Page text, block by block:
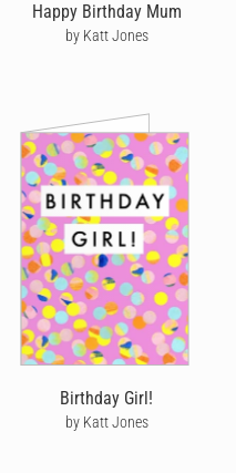
Happy Birthday Mum
by Katt Jones
Birthday Girl!
by Katt Jones